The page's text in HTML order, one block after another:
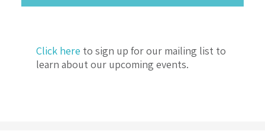
Click here to sign up for our mailing list to
learn about our upcoming events.